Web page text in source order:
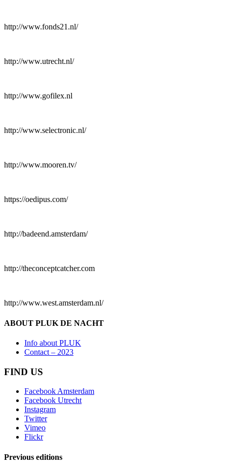
http://www.fonds21.nl/
http://www.utrecht.nl/
http://www.gofilex.nl
http://www.selectronic.nl/
http://www.mooren.tv/
https://oedipus.com/
http://badeend.amsterdam/
http://theconceptcatcher.com
http://www.west.amsterdam.nl/
ABOUT PLUK DE NACHT
Info about PLUK
Contact – 2023
FIND US
Facebook Amsterdam
Facebook Utrecht
Instagram
Twitter
Vimeo
Flickr
Previous editions